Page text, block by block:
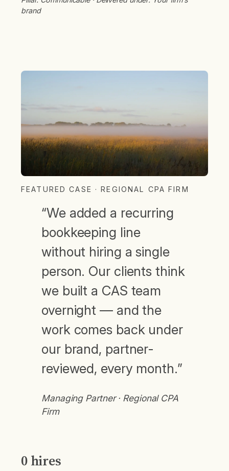
brand
FEATURED CASE · REGIONAL CPA FIRM
“We added a recurring
bookkeeping line
without hiring a single
person. Our clients think
we built a CAS team
overnight — and the
work comes back under
our brand, partner-
reviewed, every month.”
Managing Partner · Regional CPA
Firm
0 hires